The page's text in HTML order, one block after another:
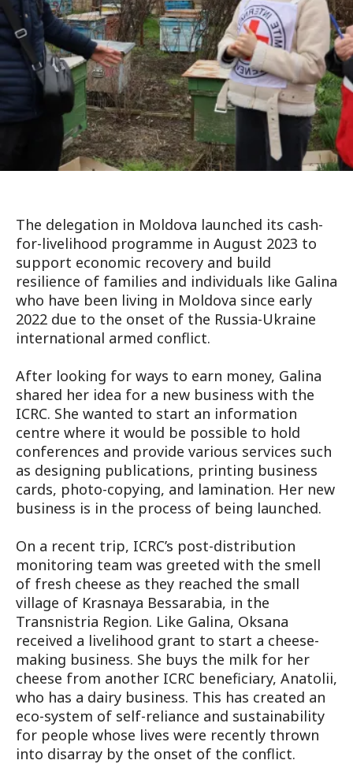
The delegation in Moldova launched its cash-
for-livelihood programme in August 2023 to
support economic recovery and build
resilience of families and individuals like Galina
who have been living in Moldova since early
2022 due to the onset of the Russia-Ukraine
international armed conflict.
After looking for ways to earn money, Galina
shared her idea for a new business with the
ICRC. She wanted to start an information
centre where it would be possible to hold
conferences and provide various services such
as designing publications, printing business
cards, photo-copying, and lamination. Her new
business is in the process of being launched.
On a recent trip, ICRC’s post-distribution
monitoring team was greeted with the smell
of fresh cheese as they reached the small
village of Krasnaya Bessarabia, in the
Transnistria Region. Like Galina, Oksana
received a livelihood grant to start a cheese-
making business. She buys the milk for her
cheese from another ICRC beneficiary, Anatolii,
who has a dairy business. This has created an
eco-system of self-reliance and sustainability
for people whose lives were recently thrown
into disarray by the onset of the conflict.